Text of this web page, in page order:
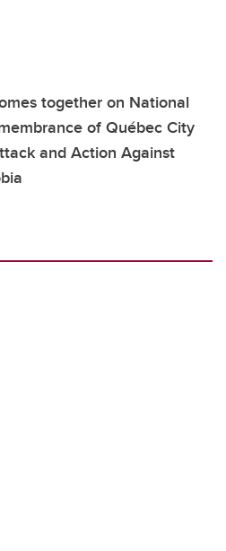
together on National
of Québec City
and Action Against